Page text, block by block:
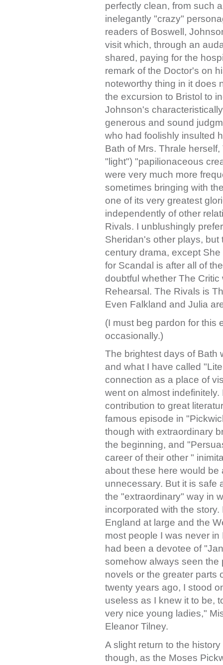
perfectly clean, from such
inelegantly "crazy"
readers of Boswell,
visit which, through an
shared, paying for the
remark of the Doctor's on
noteworthy thing in it does
the excursion to Bristol to
Johnson's
generous and sound
who had foolishly insulted
Bath of Mrs. Thrale
"light") "papilionaceous
were very much more
sometimes bringing with
one of its very greatest
independently of other
Rivals. I unblushingly
Sheridan's other plays,
century drama, except
for Scandal is after all of
doubtful whether The
Rehearsal. The Rivals is
Even Falkland and Julia
(I must beg pardon for this
occasionally.)
The brightest days of Bath
and what I have called
connection as a place of
went on almost
contribution to great
famous episode in
though with extraordinary
the beginning, and
career of their other "
about these here would
unnecessary. But it is safe
the "extraordinary" way in
incorporated with the
England at large and the
most people I was never
had been a devotee of
somehow always seen the
novels or the greater parts
twenty years ago, I stood
useless as I knew it to be,
very nice young ladies,"
Eleanor Tilney.
A slight return to the
though, as the Moses